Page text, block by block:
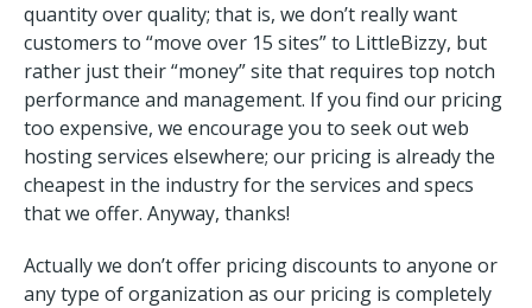
quantity over quality; that is, we don’t really want
customers to “move over 15 sites” to LittleBizzy, but
rather just their “money” site that requires top notch
performance and management. If you find our pricing
too expensive, we encourage you to seek out web
hosting services elsewhere; our pricing is already the
cheapest in the industry for the services and specs
that we offer. Anyway, thanks!
Actually we don’t offer pricing discounts to anyone or
any type of organization as our pricing is completely